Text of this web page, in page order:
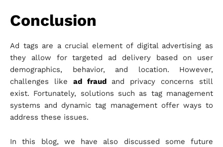
Conclusion
Ad tags are a crucial element of digital advertising as
they allow for targeted ad delivery based on user
demographics, behavior, and location. However,
challenges like ad fraudand privacy concerns still
exist. Fortunately, solutions such as tag management
systems and dynamic tag management offer ways to
address these issues.
In this blog, we have also discussed some future